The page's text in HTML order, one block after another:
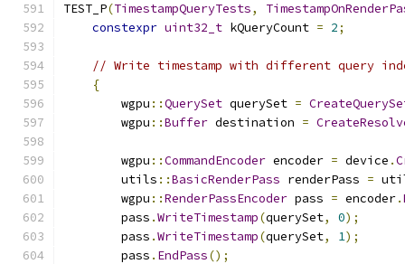
TEST_P(TimestampQueryTests,
constexpr uint32_t kQueryCount = 2;
// Write timestamp with different query
{
        wgpu
::QuerySet querySet =
        wgpu
::Buffer destination =
        wgpu
::CommandEncoder encoder = device .
        utils
::BasicRenderPass renderPass =
        wgpu
::RenderPassEncoder pass = encoder.
        pass
.WriteTimestamp(querySet, 0);
        pass
.WriteTimestamp(querySet, 1);
        pass
. EndPass();